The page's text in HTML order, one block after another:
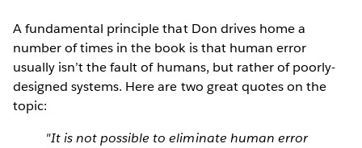
A fundamental principle that Don drives home a
number of times in the book is that human error
usually isn’t the fault of humans, but rather of poorly-
designed systems. Here are two great quotes on the
topic:
"It is not possible to eliminate human error